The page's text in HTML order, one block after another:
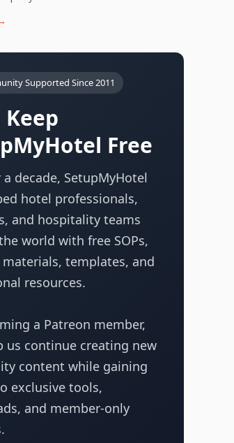
Supported Since 2011
Free
a decade, SetupMyHotel
hotel professionals,
and hospitality teams
world with free SOPs,
templates, and
resources.
a Patreon member,
us continue creating new
content while gaining
exclusive tools,
and member-only